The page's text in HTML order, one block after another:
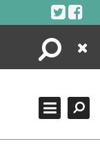
Search
Close